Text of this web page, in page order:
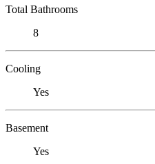
Total Bathrooms
8
Cooling
Yes
Basement
Yes